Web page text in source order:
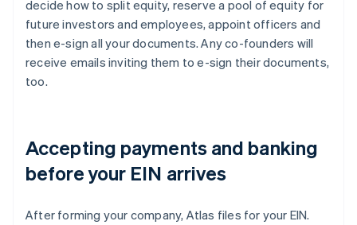
decide how to split equity, reserve a pool of equity for
future investors and employees, appoint officers and
then e-sign all your documents. Any co-founders will
receive emails inviting them to e-sign their documents,
too.
Accepting payments and banking
before your EIN arrives
After forming your company, Atlas files for your EIN.